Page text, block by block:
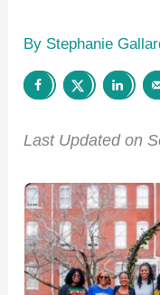
By Stephanie
Last Updated on